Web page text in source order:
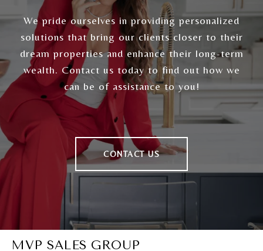
We pride ourselves in providing personalized
solutions that bring our clients closer to their
dream properties and enhance their long-term
wealth. Contact us today to find out how we
can be of assistance to you!
CONTACT US
MVP SALES GROUP